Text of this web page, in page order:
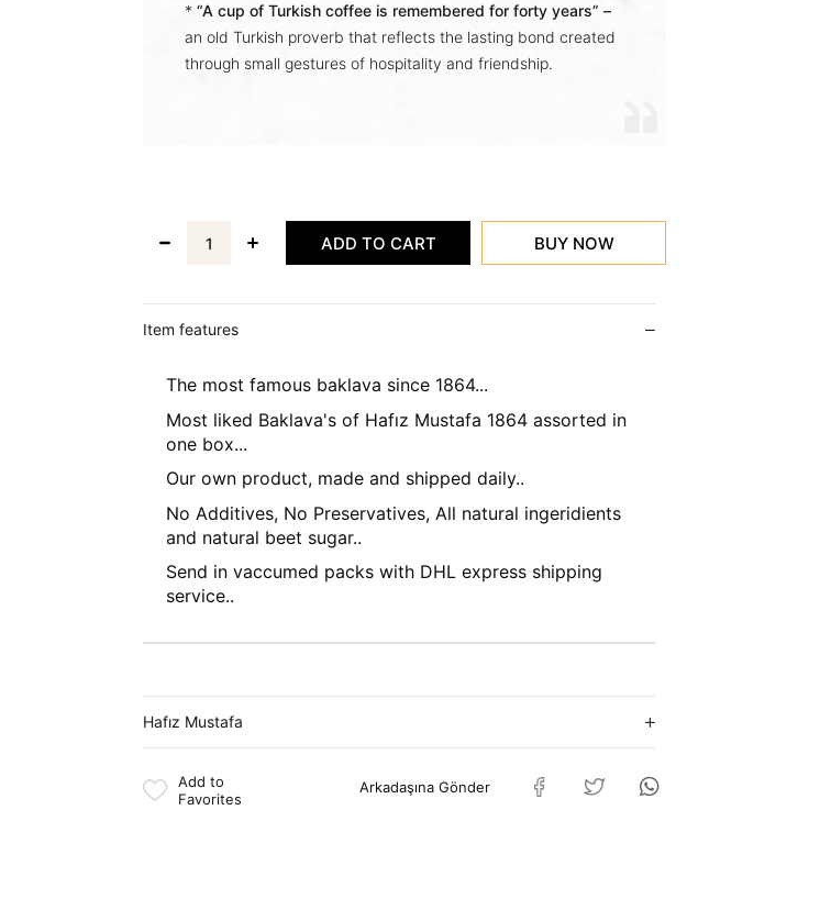
* “A cup of Turkish coffee is remembered for forty years” –
an old Turkish proverb that reflects the lasting bond created
through small gestures of hospitality and friendship.
Item features
The most famous baklava since 1864...
Most liked Baklava's of Hafız Mustafa 1864 assorted in
one box...
Our own product, made and shipped daily..
No Additives, No Preservatives, All natural ingeridients
and natural beet sugar..
Send in vaccumed packs with DHL express shipping
service..
Hafız Mustafa
Add to
Favorites
Arkadaşına Gönder